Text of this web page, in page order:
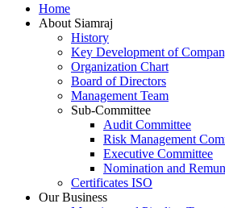
Primary
Menu
Skip
Home
About Siamraj
History
Key Development of
Organization Chart
Board of Directors
Management Team
Sub-Committee
Audit Committee
Risk Management
Executive Committee
Nomination and
Certificates ISO
Our Business